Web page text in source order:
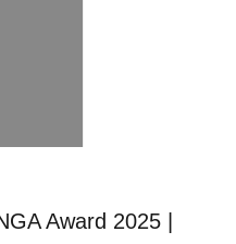
Award 2025 |